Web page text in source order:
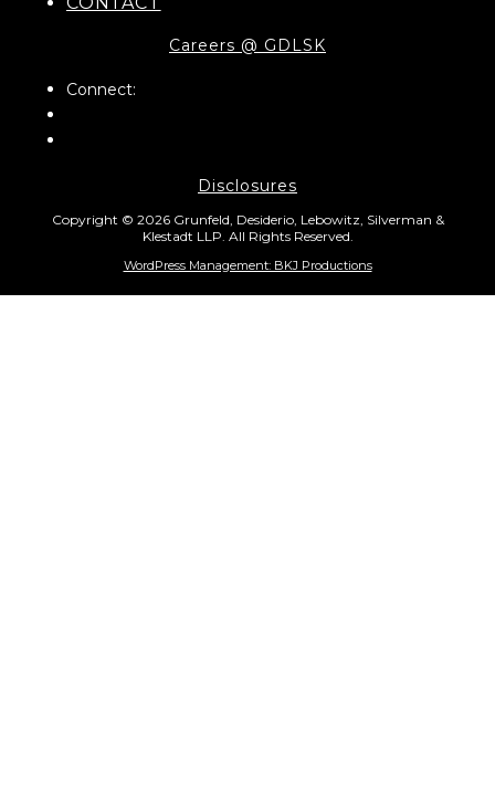
Careers @ GDLSK
Connect:
Disclosures
Copyright © 2026 Grunfeld, Desiderio, Lebowitz, Silverman &
Klestadt LLP. All Rights Reserved.
WordPress Management: BKJ Productions